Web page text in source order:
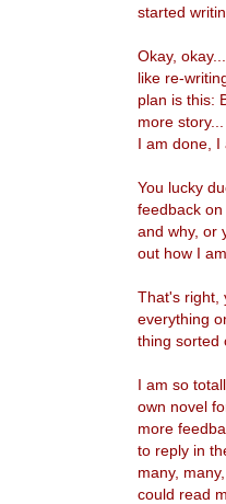
started
Okay,
like re-
plan is this:
more
I am done, I
You lucky
feedback
and why, or
out how I
That's right,
everything
thing sorted
I am so
own novel
more
to reply in
many,
could read